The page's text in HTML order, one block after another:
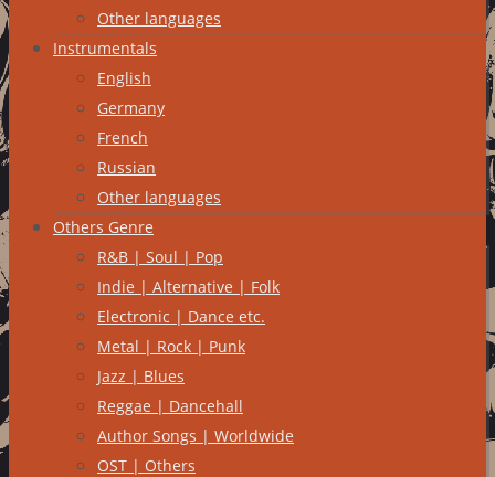
Other languages
Instrumentals
English
Germany
French
Russian
Other languages
Others Genre
R&B | Soul | Pop
Indie | Alternative | Folk
Electronic | Dance etc.
Metal | Rock | Punk
Jazz | Blues
Reggae | Dancehall
Author Songs | Worldwide
OST | Others